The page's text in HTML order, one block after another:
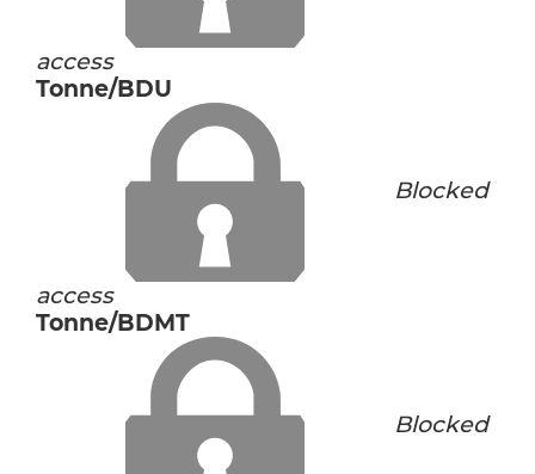
access
Tonne/BDU
Blocked
access
Tonne/BDMT
Blocked